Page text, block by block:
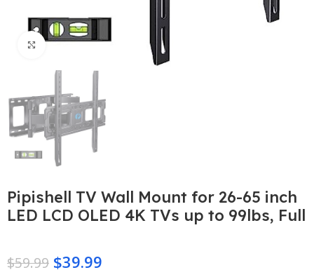
Click to enlarge
Pipishell TV Wall Mount for 26-65 inch
LED LCD OLED 4K TVs up to 99lbs, Full
$59.99 $39.99